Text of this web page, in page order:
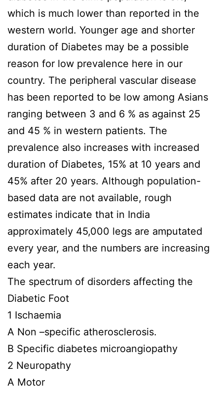
which is much lower than reported in the
western world. Younger age and shorter
duration of Diabetes may be a possible
reason for low prevalence here in our
country. The peripheral vascular disease
has been reported to be low among Asians
ranging between 3 and 6 % as against 25
and 45 % in western patients. The
prevalence also increases with increased
duration of Diabetes, 15% at 10 years and
45% after 20 years. Although population-
based data are not available, rough
estimates indicate that in India
approximately 45,000 legs are amputated
every year, and the numbers are increasing
each year.
The spectrum of disorders affecting the
Diabetic Foot
1 Ischaemia
A Non –specific atherosclerosis.
B Specific diabetes microangiopathy
2 Neuropathy
A Motor